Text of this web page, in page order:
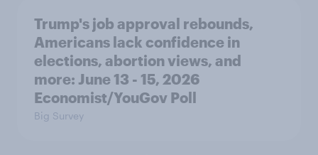
Trump's job approval rebounds,
Americans lack confidence in
elections, abortion views, and
more: June 13 - 15, 2026
Economist/YouGov Poll
Big Survey